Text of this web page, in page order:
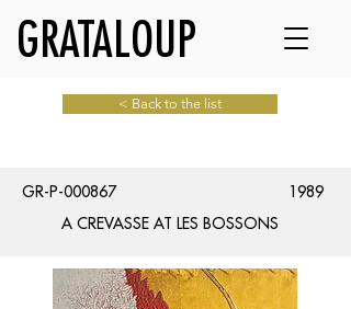
GRATALOUP
< Back to the list
GR-P-000867
1989
A CREVASSE AT LES BOSSONS